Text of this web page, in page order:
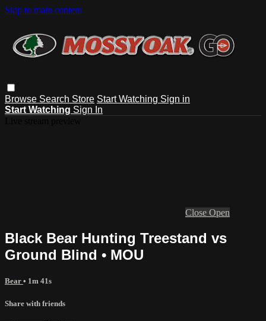
Skip to main content
Browse Search Store Start Watching Sign in
Start Watching Sign In
Close Open
Black Bear Hunting Treestand vs
Ground Blind • MOU
Bear • 1m 41s
Share with friends